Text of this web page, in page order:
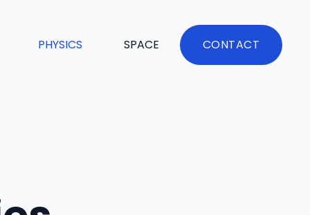
PHYSICS SPACE CONTACT